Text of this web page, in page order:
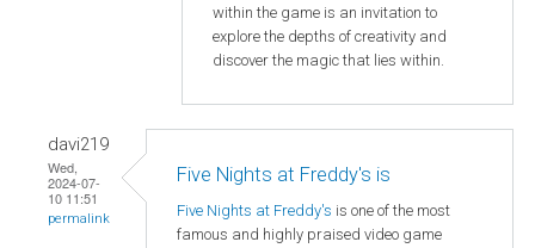
within the game is an invitation to
explore the depths of creativity and
discover the magic that lies within.
davi219
Wed,
2024-07-
10 11:51
permalink
Five Nights at Freddy's is
Five Nights at Freddy's is one of the most
famous and highly praised video game